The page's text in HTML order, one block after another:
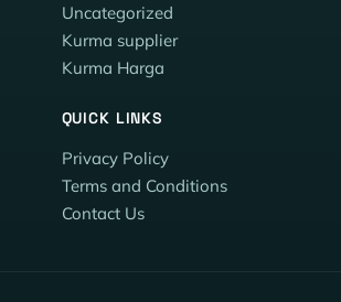
Uncategorized
Kurma supplier
Kurma Harga
QUICK LINKS
Privacy Policy
Terms and Conditions
Contact Us